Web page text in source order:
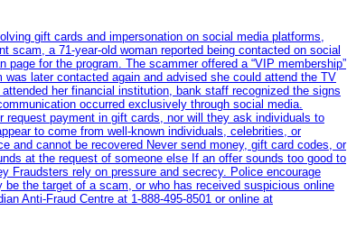
gift cards and impersonation on social media platforms,
scam, a 71-year-old woman reported being contacted on social
for the program. The scammer offered a “VIP membership”
later contacted again and advised she could attend the TV
her financial institution, bank staff recognized the signs
occurred exclusively through social media.
payment in gift cards, nor will they ask individuals to
to come from well-known individuals, celebrities, or
and cannot be recovered Never send money, gift card codes, or
at the request of someone else If an offer sounds too good to
Fraudsters rely on pressure and secrecy. Police encourage
the target of a scam, or who has received suspicious online
Anti‑Fraud Centre at 1‑888‑495‑8501 or online at